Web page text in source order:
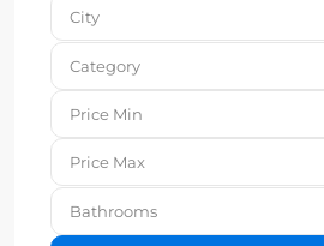
City
Category
Bathrooms